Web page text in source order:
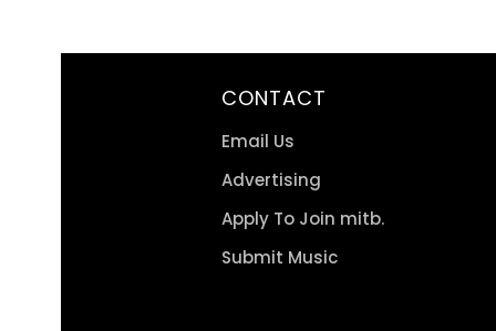
CONTACT
Email Us
Advertising
Apply To Join mitb.
Submit Music